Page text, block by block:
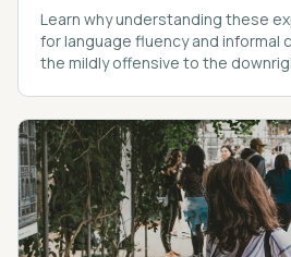
Learn why understanding these
for language fluency and informal
the mildly offensive to the